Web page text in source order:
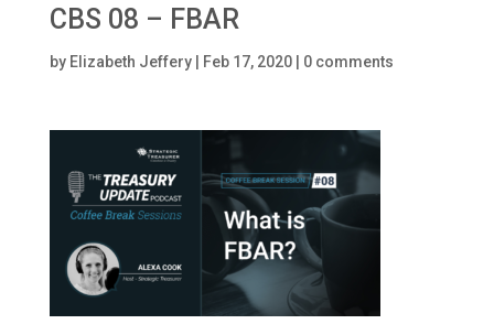
CBS 08 – FBAR
by Elizabeth Jeffery| Feb 17, 2020| 0 comments